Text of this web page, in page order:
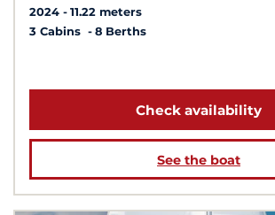
2024
11.22 meters
3 Cabins
8 Berths
Check availability
See the boat